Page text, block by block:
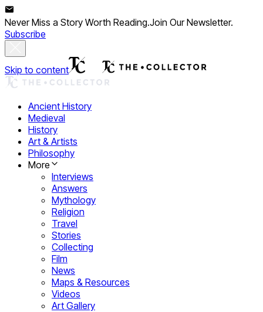
Never Miss a Story Worth Reading.Join Our Newsletter.
Subscribe
Skip to content
Ancient History
Medieval
History
Art & Artists
Philosophy
More
Interviews
Answers
Mythology
Religion
Travel
Stories
Collecting
Film
News
Maps & Resources
Videos
Art Gallery